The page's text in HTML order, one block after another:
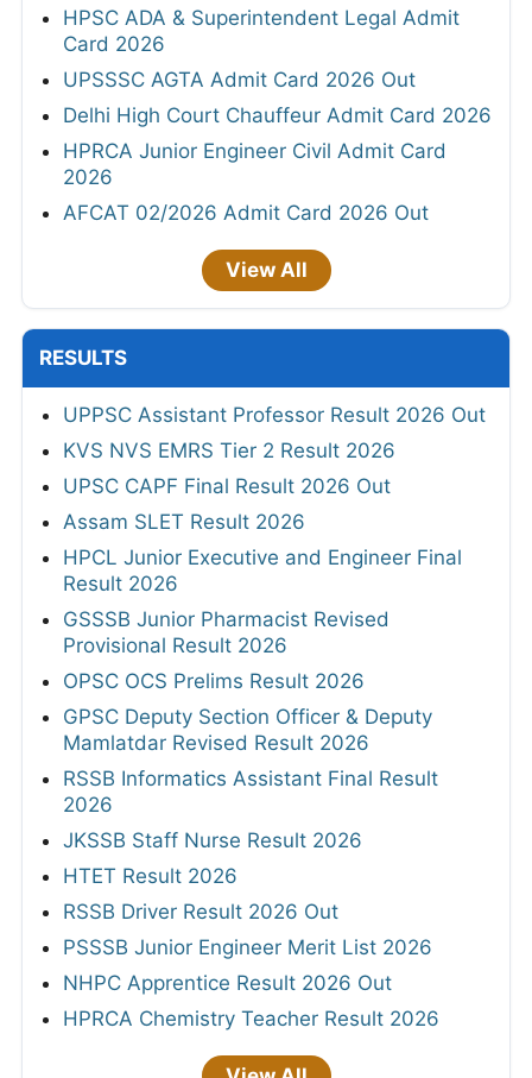
HPSC ADA & Superintendent Legal Admit
Card 2026
UPSSSC AGTA Admit Card 2026 Out
Delhi High Court Chauffeur Admit Card 2026
HPRCA Junior Engineer Civil Admit Card
2026
AFCAT 02/2026 Admit Card 2026 Out
View All
RESULTS
UPPSC Assistant Professor Result 2026 Out
KVS NVS EMRS Tier 2 Result 2026
UPSC CAPF Final Result 2026 Out
Assam SLET Result 2026
HPCL Junior Executive and Engineer Final
Result 2026
GSSSB Junior Pharmacist Revised
Provisional Result 2026
OPSC OCS Prelims Result 2026
GPSC Deputy Section Officer & Deputy
Mamlatdar Revised Result 2026
RSSB Informatics Assistant Final Result
2026
JKSSB Staff Nurse Result 2026
HTET Result 2026
RSSB Driver Result 2026 Out
PSSSB Junior Engineer Merit List 2026
NHPC Apprentice Result 2026 Out
HPRCA Chemistry Teacher Result 2026